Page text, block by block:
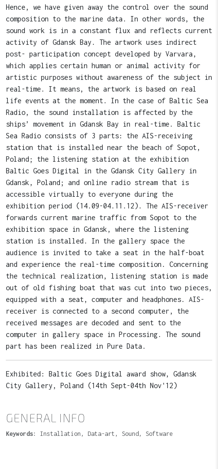
Hence, we have given away the control over the sound
composition to the marine data. In other words, the
sound work is in a constant flux and reflects current
activity of Gdansk Bay. The artwork uses indirect
post- participation concept developed by Varvara,
which applies certain human or animal activity for
artistic purposes without awareness of the subject in
real-time. It means, the artwork is based on real
life events at the moment. In the case of Baltic Sea
Radio, the sound installation is affected by the
ships’ movement in Gdansk Bay in real-time. Baltic
Sea Radio consists of 3 parts: the AIS-receiving
station that is installed near the beach of Sopot,
Poland; the listening station at the exhibition
Baltic Goes Digital in the Gdansk City Gallery in
Gdansk, Poland; and online radio stream that is
accessible virtually to everyone during the
exhibition period (14.09-04.11.12). The AIS-receiver
forwards current marine traffic from Sopot to the
exhibition space in Gdansk, where the listening
station is installed. In the gallery space the
audience is invited to take a seat in the half-boat
and experience the real-time composition. Concerning
the technical realization, listening station is made
out of old fishing boat that was cut into two pieces,
equipped with a seat, computer and headphones. AIS-
receiver is connected to a second computer, the
received messages are decoded and sent to the
computer in gallery space in Processing. The sound
part has been realized in Pure Data.
Exhibited: Baltic Goes Digital award show, Gdansk
City Gallery, Poland (14th Sept-04th Nov'12)
GENERAL INFO
Keywords: Installation, Data-art, Sound, Software